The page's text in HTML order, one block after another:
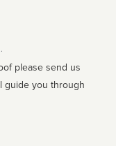
please send us